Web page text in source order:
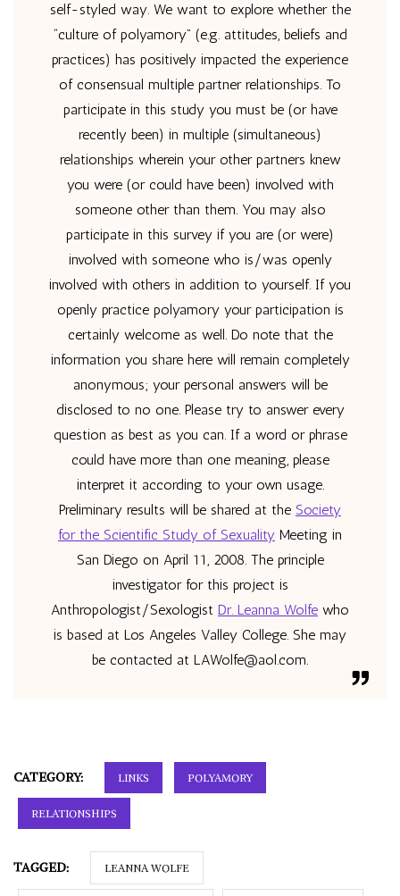
self-styled way. We want to explore whether the
“culture of polyamory” (e.g. attitudes, beliefs and
practices) has positively impacted the experience
of consensual multiple partner relationships. To
participate in this study you must be (or have
recently been) in multiple (simultaneous)
relationships wherein your other partners knew
you were (or could have been) involved with
someone other than them. You may also
participate in this survey if you are (or were)
involved with someone who is/was openly
involved with others in addition to yourself. If you
openly practice polyamory your participation is
certainly welcome as well. Do note that the
information you share here will remain completely
anonymous; your personal answers will be
disclosed to no one. Please try to answer every
question as best as you can. If a word or phrase
could have more than one meaning, please
interpret it according to your own usage.
Preliminary results will be shared at the Society
for the Scientific Study of Sexuality Meeting in
San Diego on April 11, 2008. The principle
investigator for this project is
Anthropologist/Sexologist Dr. Leanna Wolfe who
is based at Los Angeles Valley College. She may
be contacted at LAWolfe@aol.com.
CATEGORY: LINKS POLYAMORY
RELATIONSHIPS
TAGGED: LEANNA WOLFE